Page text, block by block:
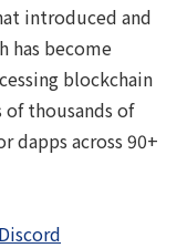
introduced and
has become
blockchain
of thousands of
dapps across 90+
Discord